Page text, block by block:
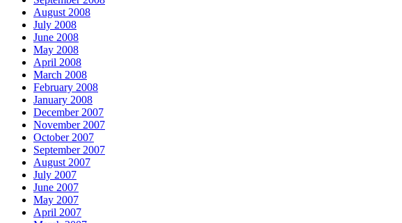
August 2008
July 2008
June 2008
May 2008
April 2008
March 2008
February 2008
January 2008
December 2007
November 2007
October 2007
September 2007
August 2007
July 2007
June 2007
May 2007
April 2007